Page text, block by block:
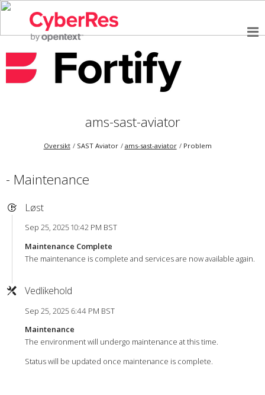
ams-sast-aviator
Oversikt SAST Aviator ams-sast-aviator Problem
- Maintenance
Løst
Sep 25, 2025 10:42 PM BST
Maintenance Complete
The maintenance is complete and services are now available again.
Vedlikehold
Sep 25, 2025 6:44 PM BST
Maintenance
The environment will undergo maintenance at this time.
Status will be updated once maintenance is complete.